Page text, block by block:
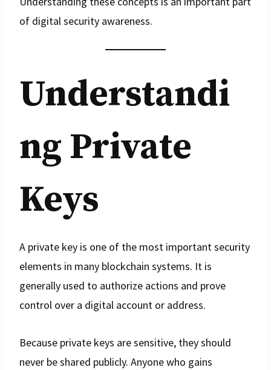
of digital security awareness.
Understandi
ng Private
Keys
A private key is one of the most important security
elements in many blockchain systems. It is
generally used to authorize actions and prove
control over a digital account or address.
Because private keys are sensitive, they should
never be shared publicly. Anyone who gains